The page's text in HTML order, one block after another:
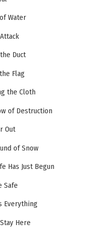
Water
Duct
Flag
the Cloth
of Destruction
Out
of Snow
Has Just Begun
Safe
Everything
Here